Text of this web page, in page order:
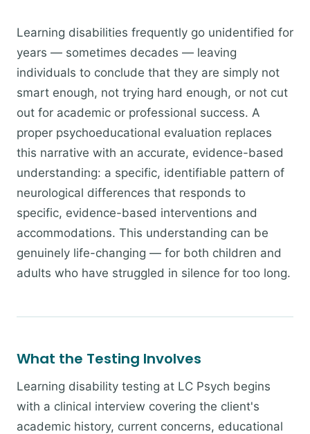
Learning disabilities frequently go unidentified for
years — sometimes decades — leaving
individuals to conclude that they are simply not
smart enough, not trying hard enough, or not cut
out for academic or professional success. A
proper psychoeducational evaluation replaces
this narrative with an accurate, evidence-based
understanding: a specific, identifiable pattern of
neurological differences that responds to
specific, evidence-based interventions and
accommodations. This understanding can be
genuinely life-changing — for both children and
adults who have struggled in silence for too long.
What the Testing Involves
Learning disability testing at LC Psych begins
with a clinical interview covering the client's
academic history, current concerns, educational